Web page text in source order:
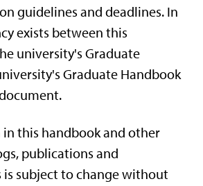
guidelines and deadlines. In
exists between this
university's Graduate
Graduate Handbook
this handbook and other
publications and
subject to change without